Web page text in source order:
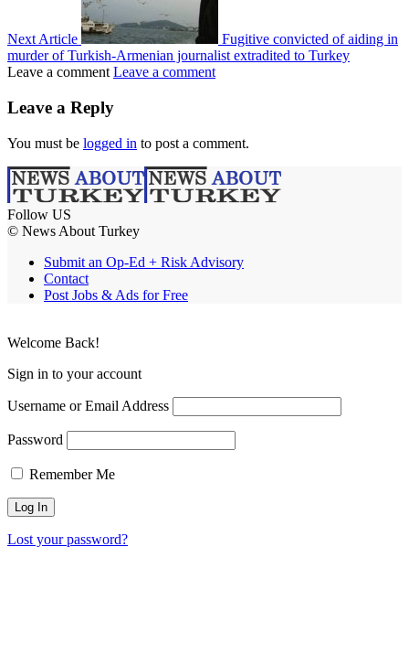
Next Article
Fugitive convicted of aiding in
murder of Turkish-Armenian journalist extradited to Turkey
Leave a comment Leave a comment
Leave a Reply
You must be logged in to post a comment.
Follow US
© News About Turkey
Submit an Op-Ed + Risk Advisory
Contact
Post Jobs & Ads for Free
Welcome Back!
Sign in to your account
Username or Email Address
Password
Remember Me
Lost your password?